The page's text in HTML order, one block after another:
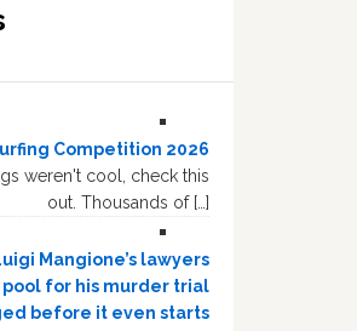
Competition 2026
weren't cool, check this
out. Thousands of […]
Mangione’s lawyers
pool for his murder trial
before it even starts